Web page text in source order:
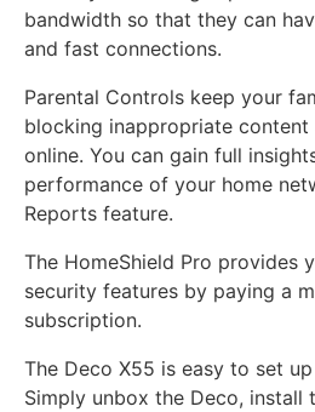
bandwidth so that they can
and fast connections.
Parental Controls keep your
blocking inappropriate content
online. You can gain full
performance of your home
Reports feature.
The HomeShield Pro provides
security features by paying a
subscription.
The Deco X55 is easy to set
Simply unbox the Deco, install